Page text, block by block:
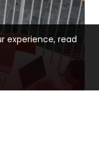
experience, read